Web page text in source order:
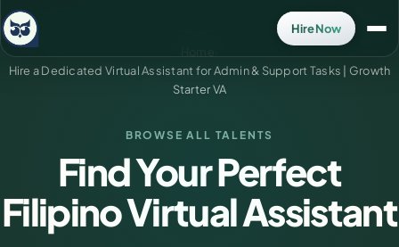
Hire Now
Hire a Dedicated Virtual Assistant for Admin & Support Tasks | Growth
Starter VA
BROWSE ALL TALENTS
Find Your Perfect
Filipino Virtual Assistant